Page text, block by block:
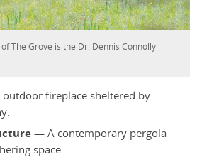
The Grove is the Dr. Dennis Connolly
fireplace sheltered by
— A contemporary pergola
space.